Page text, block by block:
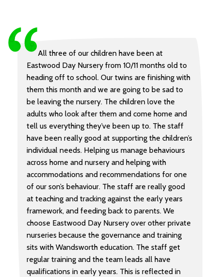
All three of our children have been at
Eastwood Day Nursery from 10/11 months old to
heading off to school. Our twins are finishing with
them this month and we are going to be sad to
be leaving the nursery. The children love the
adults who look after them and come home and
tell us everything they’ve been up to. The staff
have been really good at supporting the children’s
individual needs. Helping us manage behaviours
across home and nursery and helping with
accommodations and recommendations for one
of our son’s behaviour. The staff are really good
at teaching and tracking against the early years
framework, and feeding back to parents. We
choose Eastwood Day Nursery over other private
nurseries because the governance and training
sits with Wandsworth education. The staff get
regular training and the team leads all have
qualifications in early years. This is reflected in